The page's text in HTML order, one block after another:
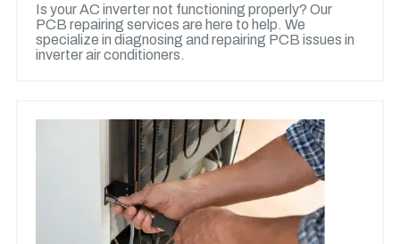
Is your AC inverter not functioning properly? Our
PCB repairing services are here to help. We
specialize in diagnosing and repairing PCB issues in
inverter air conditioners.